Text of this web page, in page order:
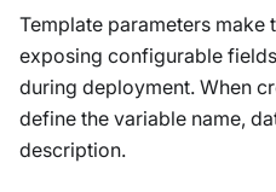
Template parameters make
exposing configurable
during deployment. When
define the variable name,
description.